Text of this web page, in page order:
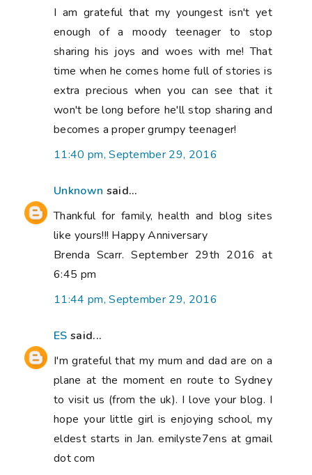
I am grateful that my youngest isn't yet
enough of a moody teenager to stop
sharing his joys and woes with me! That
time when he comes home full of stories is
extra precious when you can see that it
won't be long before he'll stop sharing and
becomes a proper grumpy teenager!
11:40 pm, September 29, 2016
Unknown said...
Thankful for family, health and blog sites
like yours!!! Happy Anniversary
Brenda Scarr. September 29th 2016 at
6:45 pm
11:44 pm, September 29, 2016
ES said...
I'm grateful that my mum and dad are on a
plane at the moment en route to Sydney
to visit us (from the uk). I love your blog. I
hope your little girl is enjoying school, my
eldest starts in Jan. emilyste7ens at gmail
dot com